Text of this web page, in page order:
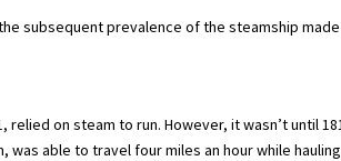
subsequent prevalence of the steamship made
on steam to run. However, it wasn’t until
able to travel four miles an hour while